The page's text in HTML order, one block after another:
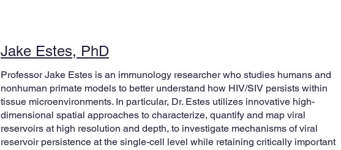
Jake Estes, PhD
Professor Jake Estes is an immunology researcher who studies humans and
nonhuman primate models to better understand how HIV/SIV persists within
tissue microenvironments. In particular, Dr. Estes utilizes innovative high-
dimensional spatial approaches to characterize, quantify and map viral
reservoirs at high resolution and depth, to investigate mechanisms of viral
reservoir persistence at the single-cell level while retaining critically important